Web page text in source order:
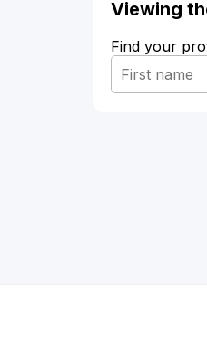
Viewing
Find your